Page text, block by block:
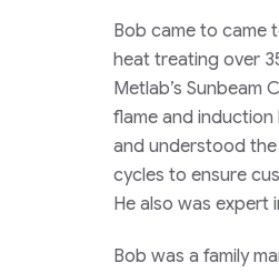
Bob came to came
heat treating over
Metlab’s Sunbeam
flame and
and understood
cycles to ensure
He also was expert
Bob was a family